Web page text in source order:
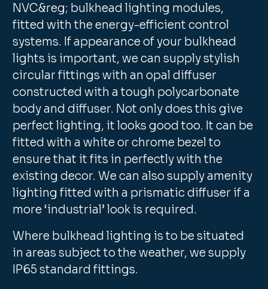
NVC&reg; bulkhead lighting modules,
fitted with the energy-efficient control
systems. If appearance of your bulkhead
lights is important, we can supply stylish
circular fittings with an opal diffuser
constructed with a tough polycarbonate
body and diffuser. Not only does this give
perfect lighting, it looks good too. It can be
fitted with a white or chrome bezel to
ensure that it fits in perfectly with the
existing decor. We can also supply amenity
lighting fitted with a prismatic diffuser if a
more ‘industrial’ look is required.
Where bulkhead lighting is to be situated
in areas subject to the weather, we supply
IP65 standard fittings.